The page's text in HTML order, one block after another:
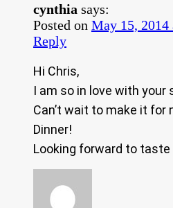
cynthia says:
Posted on May 15, 2014
Reply
Hi Chris,
I am so in love with your
Can’t wait to make it for
Dinner!
Looking forward to taste